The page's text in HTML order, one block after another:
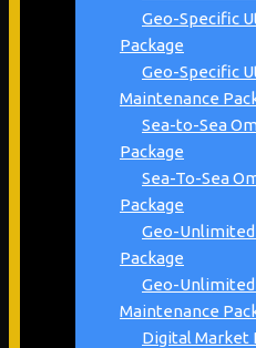
Geo-Specific
Package
Geo-Specific
Maintenance
Sea-to-Sea
Package
Sea-To-Sea
Package
Geo-
Package
Geo-
Maintenance
Digital Market